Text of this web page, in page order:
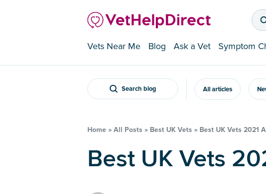
Vets Near Me Blog Ask a Vet Symptom
Search blog All articles
Home » All Posts » Best UK Vets » Best UK Vets 2021
Best UK Vets